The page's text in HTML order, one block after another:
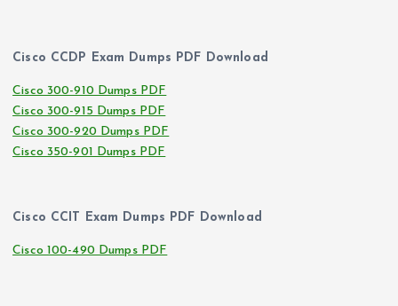
Cisco CCDP Exam Dumps PDF Download
Cisco 300-910 Dumps PDF
Cisco 300-915 Dumps PDF
Cisco 300-920 Dumps PDF
Cisco 350-901 Dumps PDF
Cisco CCIT Exam Dumps PDF Download
Cisco 100-490 Dumps PDF